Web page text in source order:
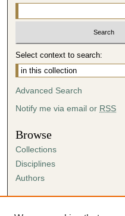
Select context to search:
Advanced Search
Notify me via email or RSS
Browse
Collections
Disciplines
Authors